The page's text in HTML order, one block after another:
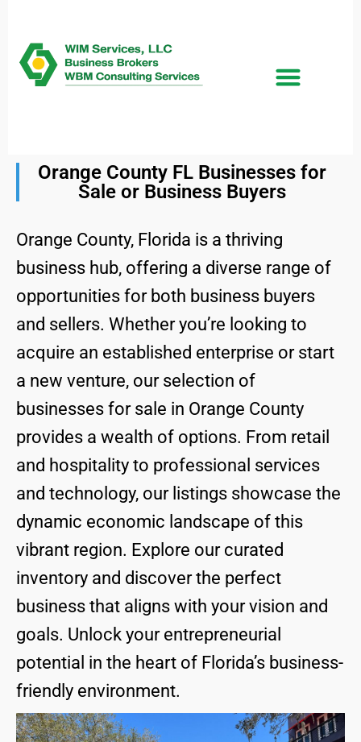
Orange County FL Businesses for
Sale or Business Buyers
Orange County, Florida is a thriving
business hub, offering a diverse range of
opportunities for both business buyers
and sellers. Whether you’re looking to
acquire an established enterprise or start
a new venture, our selection of
businesses for sale in Orange County
provides a wealth of options. From retail
and hospitality to professional services
and technology, our listings showcase the
dynamic economic landscape of this
vibrant region. Explore our curated
inventory and discover the perfect
business that aligns with your vision and
goals. Unlock your entrepreneurial
potential in the heart of Florida’s business-
friendly environment.